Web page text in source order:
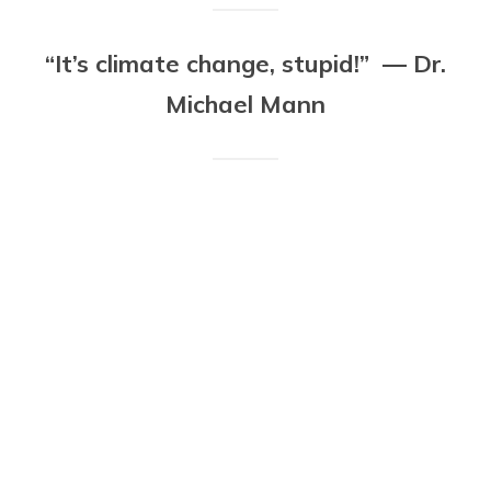
“It’s climate change, stupid!” — Dr.
Michael Mann